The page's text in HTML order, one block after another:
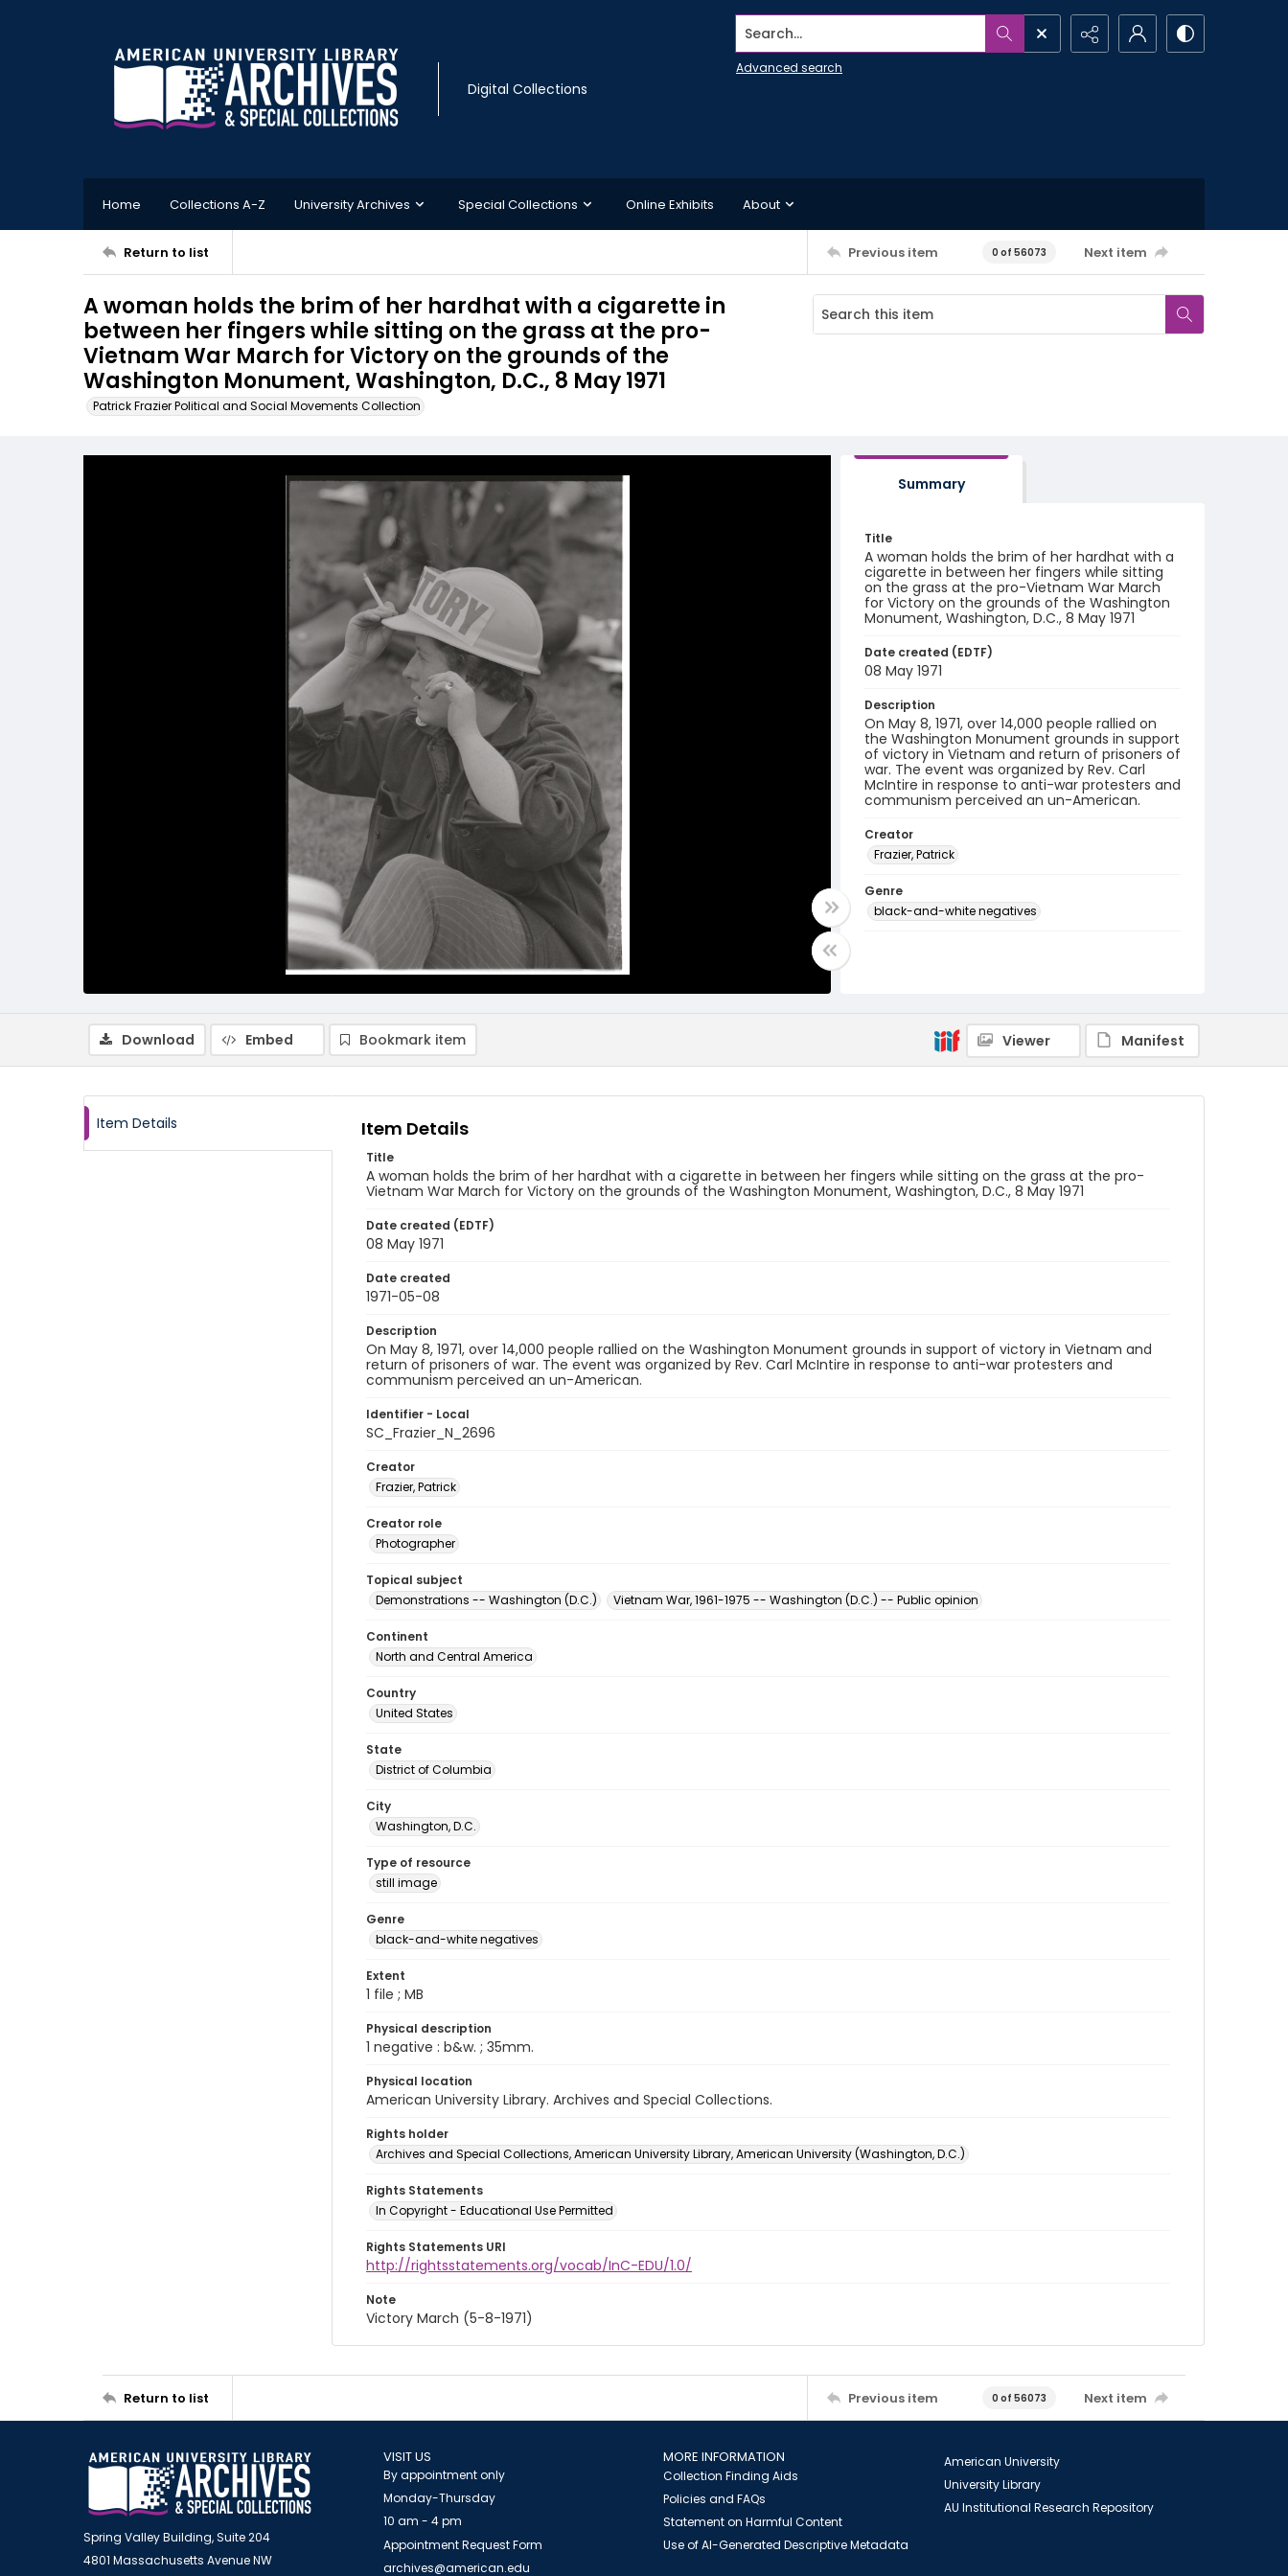
Digital Collections
Search...
Advanced search
Home Collections A-Z University Archives Special Collections Online Exhibits About
Return to list Previous item 0 of 56073 Next item
A woman holds the brim of her hardhat with a cigarette in
between her fingers while sitting on the grass at the pro-
Vietnam War March for Victory on the grounds of the
Washington Monument, Washington, D.C., 8 May 1971
Patrick Frazier Political and Social Movements Collection
Summary
Title
A woman holds the brim of her hardhat with a
cigarette in between her fingers while sitting
on the grass at the pro-Vietnam War March
for Victory on the grounds of the Washington
Monument, Washington, D.C., 8 May 1971
Date created (EDTF)
08 May 1971
Description
On May 8, 1971, over 14,000 people rallied on
the Washington Monument grounds in support
of victory in Vietnam and return of prisoners of
war. The event was organized by Rev. Carl
McIntire in response to anti-war protesters and
communism perceived an un-American.
Creator
Frazier, Patrick
Genre
black-and-white negatives
Download Embed Bookmark item Viewer Manifest
Item Details Item Details
Title
A woman holds the brim of her hardhat with a cigarette in between her fingers while sitting on the grass at the pro-
Vietnam War March for Victory on the grounds of the Washington Monument, Washington, D.C., 8 May 1971
Date created (EDTF)
08 May 1971
Date created
1971-05-08
Description
On May 8, 1971, over 14,000 people rallied on the Washington Monument grounds in support of victory in Vietnam and
return of prisoners of war. The event was organized by Rev. Carl McIntire in response to anti-war protesters and
communism perceived an un-American.
Identifier - Local
SC_Frazier_N_2696
Creator
Frazier, Patrick
Creator role
Photographer
Topical subject
Demonstrations -- Washington (D.C.)
Vietnam War, 1961-1975 -- Washington (D.C.) -- Public opinion
Continent
North and Central America
Country
United States
State
District of Columbia
City
Washington, D.C.
Type of resource
still image
Genre
black-and-white negatives
Extent
1 file ; MB
Physical description
1 negative : b&w. ; 35mm.
Physical location
American University Library. Archives and Special Collections.
Rights holder
Archives and Special Collections, American University Library, American University (Washington, D.C.)
Rights Statements
In Copyright - Educational Use Permitted
Rights Statements URI
http://rightsstatements.org/vocab/InC-EDU/1.0/
Note
Victory March (5-8-1971)
Return to list Previous item 0 of 56073 Next item
Spring Valley Building, Suite 204
4801 Massachusetts Avenue NW
VISIT US
By appointment only
Monday-Thursday
10 am - 4 pm
Appointment Request Form
archives@american.edu
MORE INFORMATION
Collection Finding Aids
Policies and FAQs
Statement on Harmful Content
Use of AI-Generated Descriptive Metadata
American University
University Library
AU Institutional Research Repository